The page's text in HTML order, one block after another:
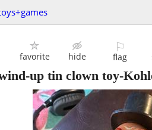
favorite hide
⚐
flag
up tin clown toy-